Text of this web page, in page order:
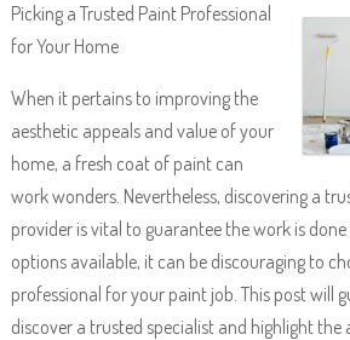
Privacy Policy
Picking a Trusted Paint Professional
for Your Home
When it pertains to improving the
aesthetic appeals and value of your
home, a fresh coat of paint can
work wonders. Nevertheless, discovering a
provider is vital to guarantee the work is
options available, it can be discouraging to
professional for your paint job. This post will
discover a trusted specialist and highlight